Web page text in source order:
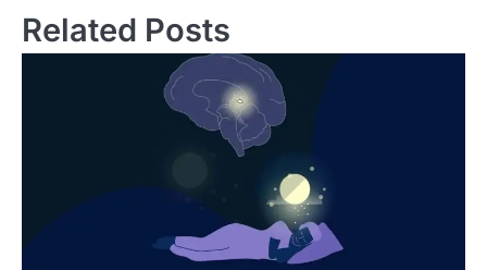
n
a
t
Related Posts